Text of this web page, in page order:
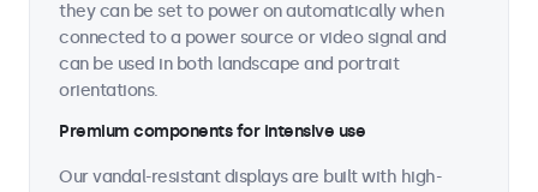
they can be set to power on automatically when
connected to a power source or video signal and
can be used in both landscape and portrait
orientations.
Premium components for intensive use
Our vandal-resistant displays are built with high-